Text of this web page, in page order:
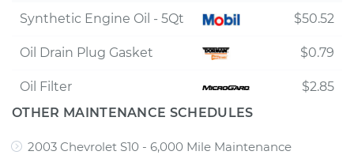
Synthetic Engine Oil - 5Qt $50.52
Oil Drain Plug Gasket $0.79
Oil Filter
$2.85
OTHER MAINTENANCE SCHEDULES
2003 Chevrolet S10 - 6,000 Mile Maintenance